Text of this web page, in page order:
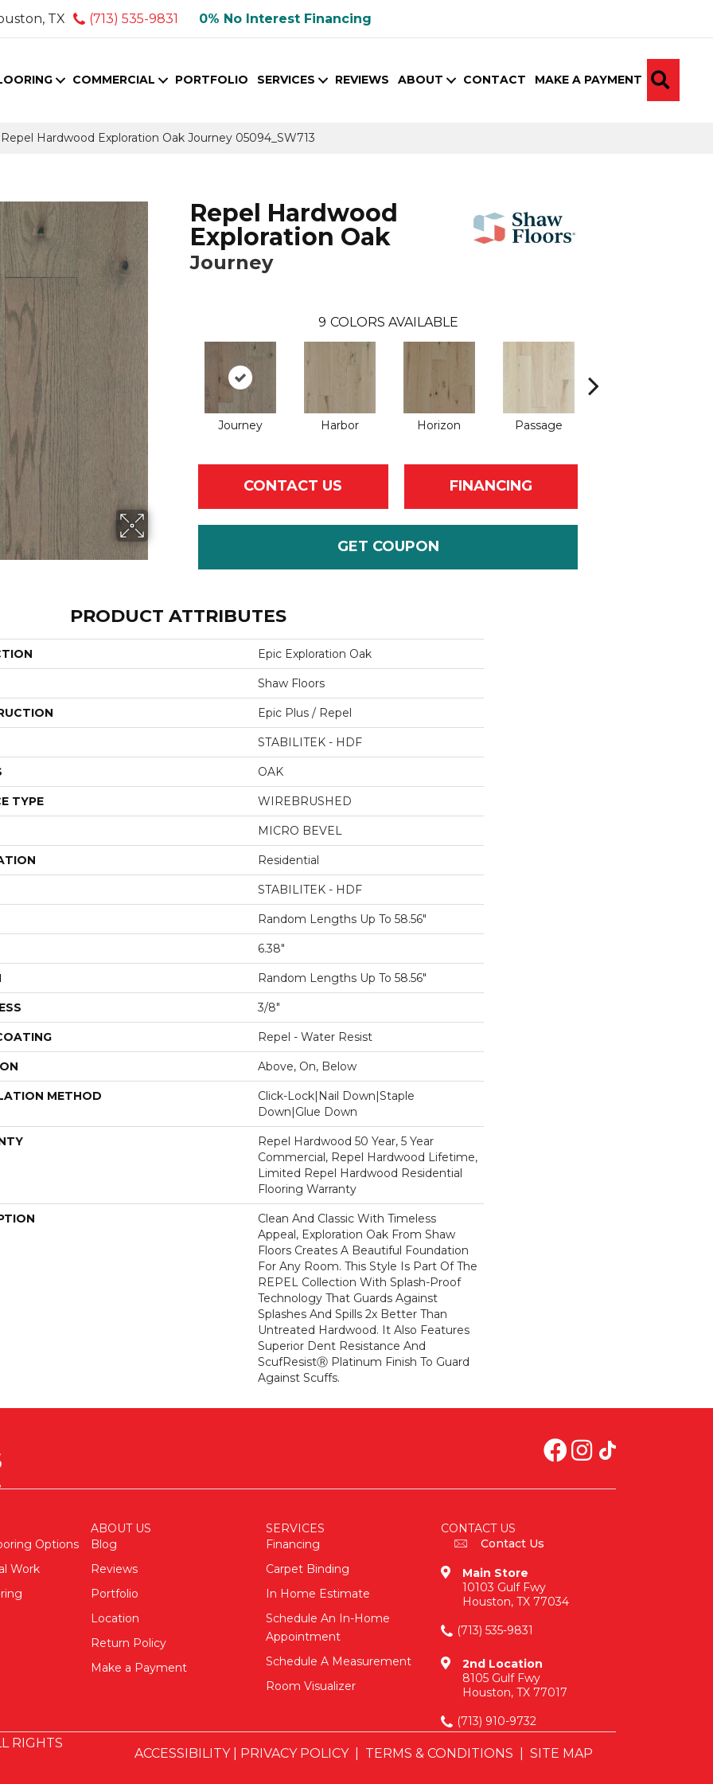
TX (713) 535-9831 0% No Interest Financing
COMMERCIAL PORTFOLIO SERVICES REVIEWS ABOUT CONTACT MAKE A PAYMENT
Hardwood Exploration Oak Journey 05094_SW713
Repel Hardwood
Exploration Oak
Journey
9 COLORS AVAILABLE
Journey Harbor Horizon Passage
CONTACT US FINANCING
GET COUPON
PRODUCT ATTRIBUTES
Epic Exploration Oak
Shaw Floors
Epic Plus / Repel
STABILITEK - HDF
OAK
TYPE WIREBRUSHED
MICRO BEVEL
Residential
STABILITEK - HDF
Random Lengths Up To 58.56"
6.38"
Random Lengths Up To 58.56"
3/8"
Repel - Water Resist
Above, On, Below
METHOD
Click-Lock|Nail Down|Staple
Down|Glue Down
Repel Hardwood 50 Year, 5 Year
Commercial, Repel Hardwood Lifetime,
Limited Repel Hardwood Residential
Flooring Warranty
Clean And Classic With Timeless
Appeal, Exploration Oak From Shaw
Floors Creates A Beautiful Foundation
For Any Room. This Style Is Part Of The
REPEL Collection With Splash-Proof
Technology That Guards Against
Splashes And Spills 2x Better Than
Untreated Hardwood. It Also Features
Superior Dent Resistance And
ScufResistⓇ Platinum Finish To Guard
Against Scuffs.
Options
Work
ABOUT US
Blog
Reviews
Portfolio
Location
Return Policy
Make a Payment
SERVICES
Financing
Carpet Binding
In Home Estimate
Schedule An In-Home
Appointment
Schedule A Measurement
Room Visualizer
CONTACT US
Contact Us
Main Store
10103 Gulf Fwy
Houston, TX 77034
(713) 535-9831
2nd Location
8105 Gulf Fwy
Houston, TX 77017
(713) 910-9732
RIGHTS
ACCESSIBILITY| PRIVACY POLICY| TERMS & CONDITIONS SITE MAP